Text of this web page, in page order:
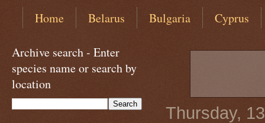
Home Belarus Bulgaria Cyprus
Thursday,
Archive search - Enter
species name or search by
location